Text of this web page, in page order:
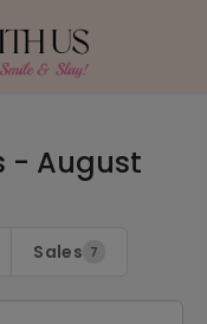
- August
Sales 7